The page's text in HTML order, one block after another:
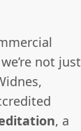
not just
, a